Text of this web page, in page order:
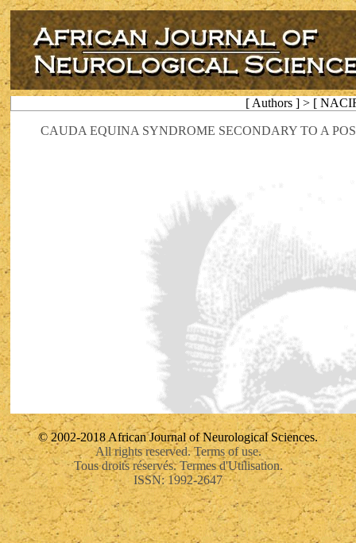
[ Authors ] > [
CAUDA EQUINA SYNDROME SECONDARY TO A
© 2002-2018 African Journal of Neurological Sciences.
All rights reserved. Terms of use.
Tous droits réservés. Termes d'Utilisation.
ISSN: 1992-2647